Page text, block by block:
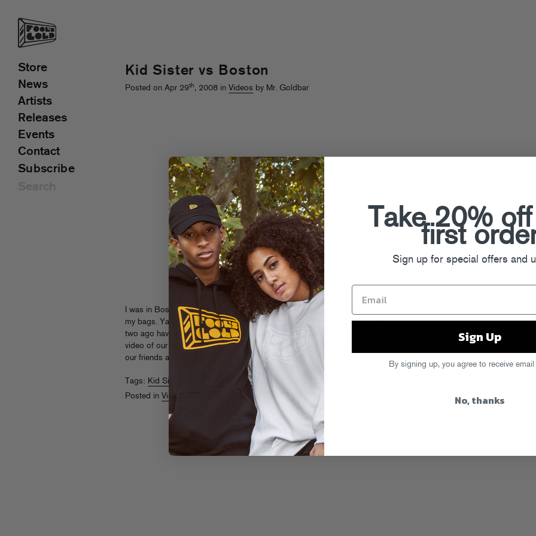
Kid Sister vs Boston
Posted on Apr 29th, 2008 inVideos by Mr. Goldbar
I was in Boston early this morning on a connecting flight from LA. They lost
my bags. Yaahh trick yaahh, Logan Airport! Kid Sis was in Boston a week or
two ago having a significantly better time. Check out this behind-the-scenes
video of our girl doing radio promo runs and hitting the clurrrrb, courtesy of
our friends at
Karmaloop.TV
Tags: Kid Sister
Posted inVideos
Store
News
Artists
Releases
Events
Contact
Subscribe
Take 20%
first
Sign up for special offers and
Sign Up
By signing up, you agree to receive email
No, thanks